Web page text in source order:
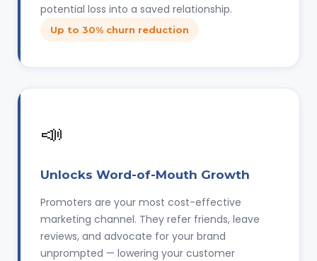
potential loss into a saved relationship.
Up to 30% churn reduction
📣
Unlocks Word-of-Mouth Growth
Promoters are your most cost-effective
marketing channel. They refer friends, leave
reviews, and advocate for your brand
unprompted — lowering your customer